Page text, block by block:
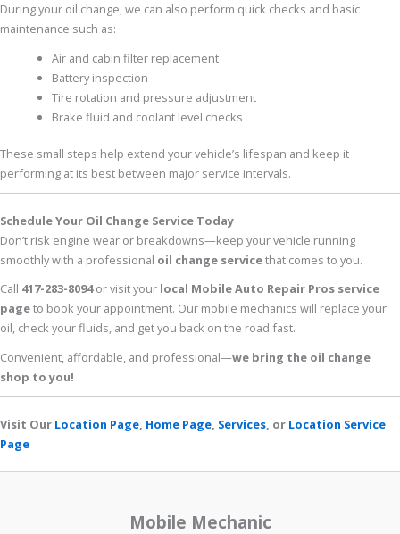
During your oil change, we can also perform quick checks and basic
maintenance such as:
Air and cabin filter replacement
Battery inspection
Tire rotation and pressure adjustment
Brake fluid and coolant level checks
These small steps help extend your vehicle’s lifespan and keep it
performing at its best between major service intervals.
Schedule Your Oil Change Service Today
Don’t risk engine wear or breakdowns—keep your vehicle running
smoothly with a professional oil change servicethat comes to you.
Call 417-283-8094or visit your local Mobile Auto Repair Pros service
pageto book your appointment. Our mobile mechanics will replace your
oil, check your fluids, and get you back on the road fast.
Convenient, affordable, and professional—we bring the oil change
shop to you!
Visit Our Location Page, Home Page, Services, or Location Service
Page
Mobile Mechanic